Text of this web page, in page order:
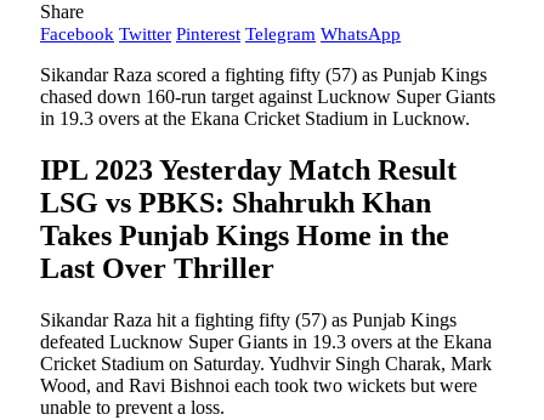
Share
Facebook Twitter Pinterest Telegram WhatsApp
Sikandar Raza scored a fighting fifty (57) as Punjab Kings
chased down 160-run target against Lucknow Super Giants
in 19.3 overs at the Ekana Cricket Stadium in Lucknow.
IPL 2023 Yesterday Match Result
LSG vs PBKS: Shahrukh Khan
Takes Punjab Kings Home in the
Last Over Thriller
Sikandar Raza hit a fighting fifty (57) as Punjab Kings
defeated Lucknow Super Giants in 19.3 overs at the Ekana
Cricket Stadium on Saturday. Yudhvir Singh Charak, Mark
Wood, and Ravi Bishnoi each took two wickets but were
unable to prevent a loss.